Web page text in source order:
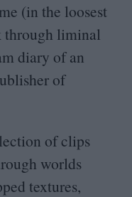
(in the loosest
through liminal
diary of an
of
of clips
worlds
textures,